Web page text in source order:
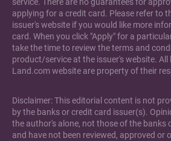
applying for a credit card. Please refer to
issuer's website if you would like more
card. When you click "Apply" for a
take the time to review the terms and
product/service at the issuer's website. All
Land.com website are property of their
Disclaimer: This editorial content is not
by the banks or credit card issuer(s).
the author's alone, not those of the banks
and have not been reviewed, approved or